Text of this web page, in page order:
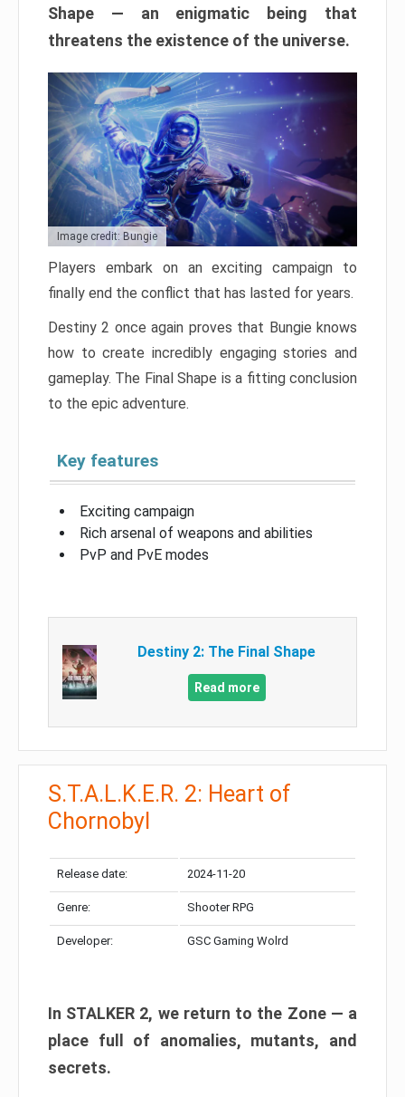
Shape — an enigmatic being that
threatens the existence of the universe.
Image credit: Bungie
Players embark on an exciting campaign to
finally end the conflict that has lasted for years.
Destiny 2 once again proves that Bungie knows
how to create incredibly engaging stories and
gameplay. The Final Shape is a fitting conclusion
to the epic adventure.
Key features
Exciting campaign
Rich arsenal of weapons and abilities
PvP and PvE modes
Destiny 2: The Final Shape
Read more
S.T.A.L.K.E.R. 2: Heart of
Chornobyl
Release date: 2024-11-20
Genre: Shooter RPG
Developer: GSC Gaming Wolrd
In STALKER 2, we return to the Zone — a
place full of anomalies, mutants, and
secrets.